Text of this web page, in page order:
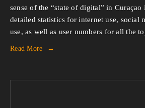
sense of the “state of digital” in
detailed statistics for internet use, social
use, as well as user numbers for all the
Read More